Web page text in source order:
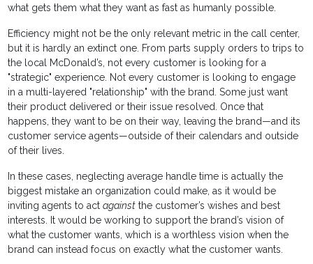
what gets them what they want as fast as humanly possible.
Efficiency might not be the only relevant metric in the call center,
but it is hardly an extinct one. From parts supply orders to trips to
the local McDonald’s, not every customer is looking for a
"strategic" experience. Not every customer is looking to engage
in a multi-layered "relationship" with the brand. Some just want
their product delivered or their issue resolved. Once that
happens, they want to be on their way, leaving the brand—and its
customer service agents—outside of their calendars and outside
of their lives.
In these cases, neglecting average handle time is actually the
biggest mistake an organization could make, as it would be
inviting agents to actagainst the customer’s wishes and best
interests. It would be working to support the brand’s vision of
what the customer wants, which is a worthless vision when the
brand can instead focus on exactly what the customer wants.